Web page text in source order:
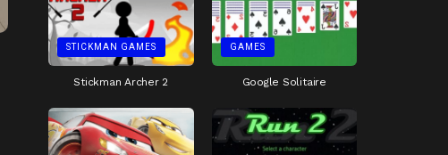
STICKMAN GAMES
Stickman Archer 2
GAMES
Google Solitaire